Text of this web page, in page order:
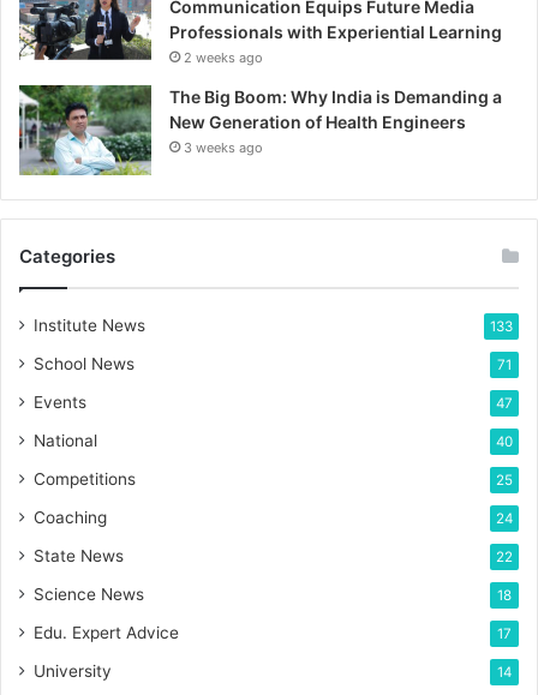
Communication Equips Future Media
Professionals with Experiential Learning
2 weeks ago
The Big Boom: Why India is Demanding a
New Generation of Health Engineers
3 weeks ago
Categories
Institute News 133
School News 71
Events 47
National 40
Competitions 25
Coaching 24
State News 22
Science News 18
Edu. Expert Advice 17
University 14